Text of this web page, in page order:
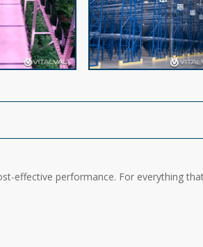
effective performance. For everything